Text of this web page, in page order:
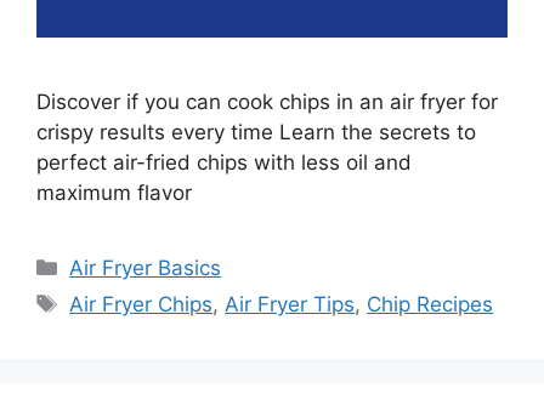
Discover if you can cook chips in an air fryer for
crispy results every time Learn the secrets to
perfect air-fried chips with less oil and
maximum flavor
Categories
Air Fryer Basics
Tags
Air Fryer Chips, Air Fryer Tips, Chip Recipes